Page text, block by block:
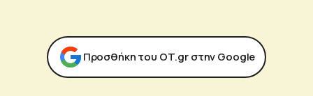
Προσθήκη του ΟΤ.gr στην Google